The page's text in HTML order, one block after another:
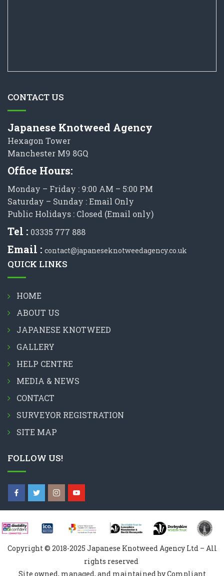
CONTACT US
Japanese Knotweed Agency
Hexagon Tower
Manchester M9 8GQ
Office Hours:
Monday – Friday : 9:00 AM – 5:00 PM
Saturday – Sunday : Email Only
Public Holidays : Closed (Email only)
Tel : 03335 777 888
Email : contact@japaneseknotweedagency.co.uk
QUICK LINKS
HOME
ABOUT US
JAPANESE KNOTWEED
GALLERY
HELP CENTRE
MEDIA & NEWS
CONTACT
SURVEYOR REGISTRATION
SITE MAP
FOLLOW US!
Copyright © 2018-2025 Japanese Knotweed Agency Ltd – All
rights reserved
Site owned, managed, and maintained by Compliant